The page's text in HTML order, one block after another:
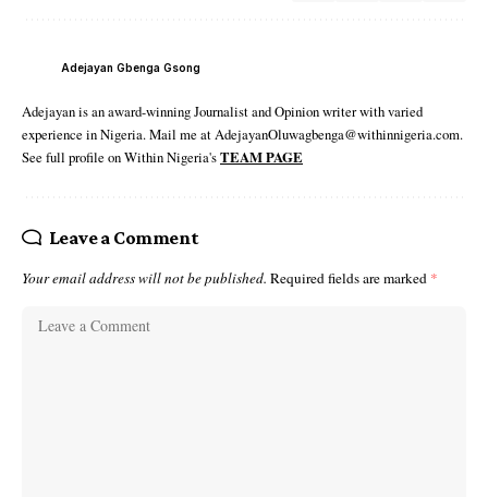
Adejayan Gbenga Gsong
Adejayan is an award-winning Journalist and Opinion writer with varied
experience in Nigeria. Mail me at AdejayanOluwagbenga@withinnigeria.com.
See full profile on Within Nigeria'sTEAM PAGE
Leave a Comment
Your email address will not be published. Required fields are marked *